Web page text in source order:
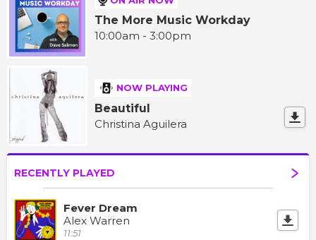
The More Music Workday
10:00am - 3:00pm
NOW PLAYING
Beautiful
Christina Aguilera
RECENTLY PLAYED
Fever Dream
Alex Warren
11:51